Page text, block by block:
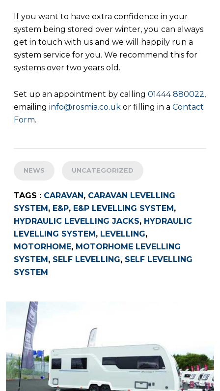
If you want to have extra confidence in your
system being stored over winter, you can always
get in touch with us and we will happily run a
system service for you. We recommend this for
systems over two years old.
Set up an appointment by calling 01444 880022,
emailing info@rosmia.co.uk or filling in a Contact
Form.
NEWS UNCATEGORIZED
TAGS : CARAVAN , CARAVAN LEVELLING
SYSTEM , E&P, E&P LEVELLING SYSTEM ,
HYDRAULIC LEVELLING JACKS, HYDRAULIC
LEVELLING SYSTEM , LEVELLING,
MOTORHOME, MOTORHOME LEVELLING
SYSTEM , SELF LEVELLING, SELF LEVELLING
SYSTEM